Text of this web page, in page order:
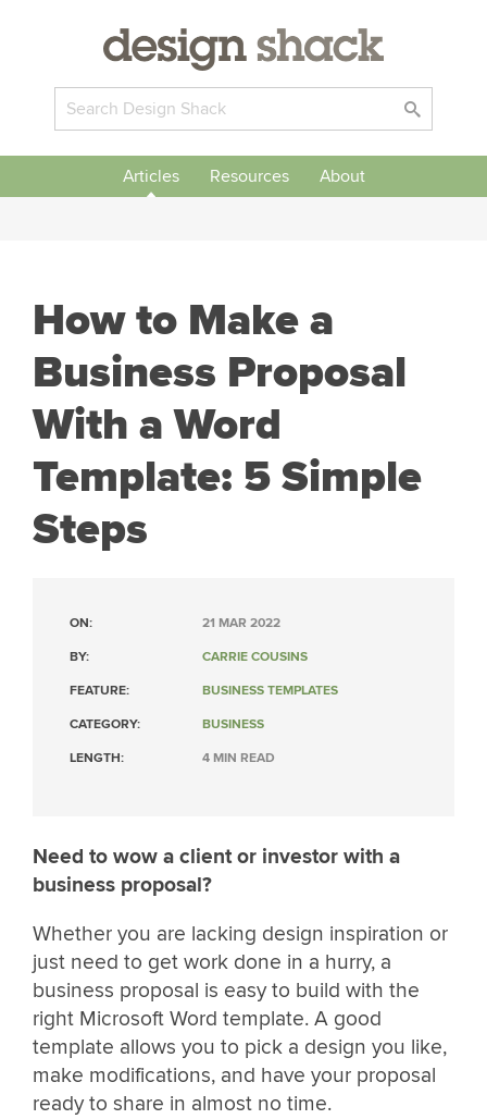
Articles Resources About
How to Make a
Business Proposal
With a Word
Template: 5 Simple
Steps
ON: 21 MAR 2022
BY: CARRIE COUSINS
FEATURE: BUSINESS TEMPLATES
CATEGORY: BUSINESS
LENGTH: 4 MIN READ
Need to wow a client or investor with a
business proposal?
Whether you are lacking design inspiration or
just need to get work done in a hurry, a
business proposal is easy to build with the
right Microsoft Word template. A good
template allows you to pick a design you like,
make modifications, and have your proposal
ready to share in almost no time.